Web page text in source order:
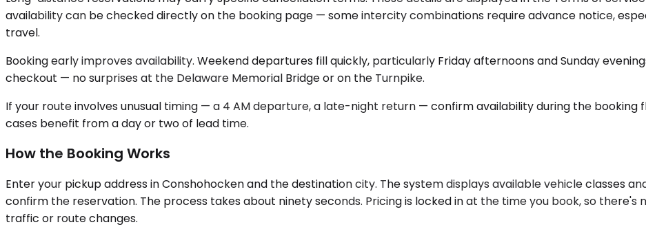
availability can be checked directly on the booking page — some intercity combinations require advance notice,
travel.
Booking early improves availability. Weekend departures fill quickly, particularly Friday afternoons and Sunday
checkout — no surprises at the Delaware Memorial Bridge or on the Turnpike.
If your route involves unusual timing — a 4 AM departure, a late-night return — confirm availability during the
cases benefit from a day or two of lead time.
How the Booking Works
Enter your pickup address in Conshohocken and the destination city. The system displays available vehicle classes
confirm the reservation. The process takes about ninety seconds. Pricing is locked in at the time you book, so
traffic or route changes.